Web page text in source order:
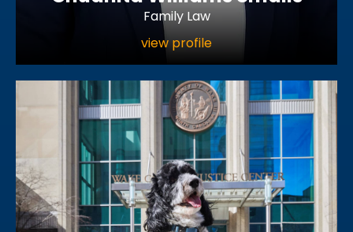
Family Law
view profile